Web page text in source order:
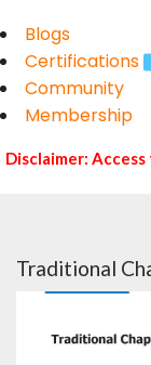
Blogs
Certifications
Community
Membership
Disclaimer:
Traditional